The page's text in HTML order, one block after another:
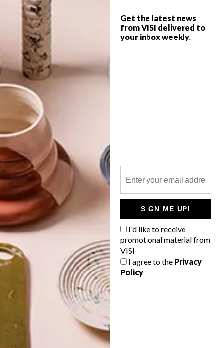
Get the latest news
from VISI delivered to
your inbox weekly.
SIGN ME UP!
I'd like to receive
promotional material from
VISI
I agree to the Privacy
Policy
POLLS
GETAWAY?
West Coast retreat (to see the
flowers)
A cosy cabin in the Karoo
Big city stay
Balmy beach getaway up the North
Coast
VIEW RESULTS